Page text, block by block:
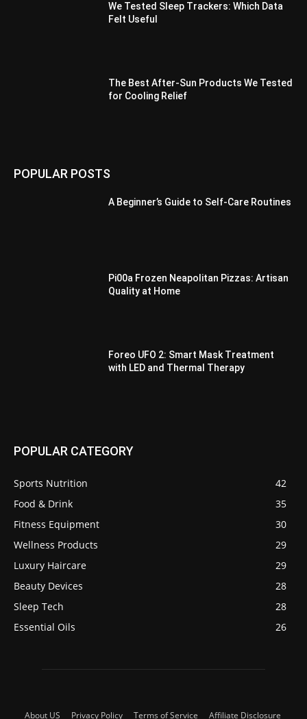
We Tested Sleep Trackers: Which Data
Felt Useful
The Best After-Sun Products We Tested
for Cooling Relief
POPULAR POSTS
A Beginner’s Guide to Self-Care Routines
Pi00a Frozen Neapolitan Pizzas: Artisan
Quality at Home
Foreo UFO 2: Smart Mask Treatment
with LED and Thermal Therapy
POPULAR CATEGORY
Sports Nutrition
42
Food & Drink
35
Fitness Equipment
30
Wellness Products
29
Luxury Haircare
29
Beauty Devices
28
Sleep Tech
28
Essential Oils
26
About US Privacy Policy Terms of Service Affiliate Disclosure